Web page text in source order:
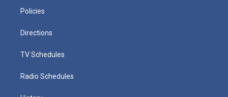
Policies
Directions
TV Schedules
Radio Schedules